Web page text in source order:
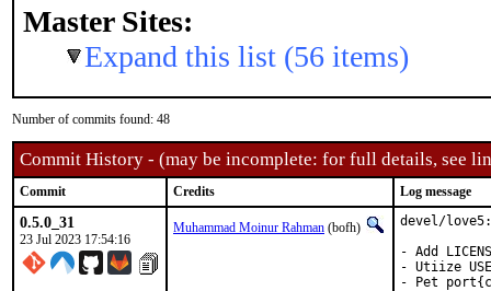
Master Sites:
Expand this list (56 items)
Number of commits found: 48
Commit History - (may be incomplete: for full details, see
Commit Credits Log message
0.5.0_31
23 Jul 2023 17:54:16
Muhammad Moinur Rahman (bofh)
devel/
- Add
- Utiize
- Pet